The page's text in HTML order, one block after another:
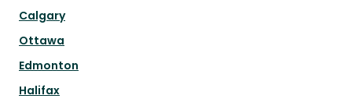
Calgary
Ottawa
Edmonton
Halifax